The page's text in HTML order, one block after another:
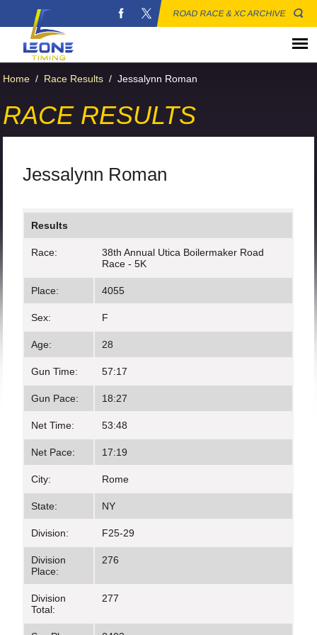
ROAD RACE & XC ARCHIVE
Home / Race Results / Jessalynn Roman
RACE RESULTS
Jessalynn Roman
Results
Race:
38th Annual Utica Boilermaker Road
Race - 5K
Place: 4055
Sex: F
Age: 28
Gun Time: 57:17
Gun Pace: 18:27
Net Time: 53:48
Net Pace: 17:19
City: Rome
State: NY
Division: F25-29
Division
Place:
276
Division
Total:
277